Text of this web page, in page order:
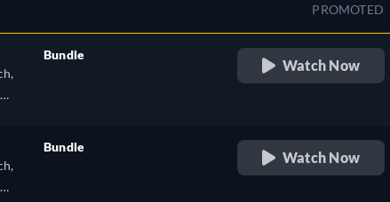
PROMOTED
Bundle
Watch Now
Bundle
Watch Now